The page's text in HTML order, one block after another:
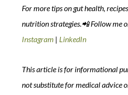
For more tips on gut health,
nutrition strategies.📲 Follow me
Instagram | LinkedIn
This article is for informational
not substitute for medical advice